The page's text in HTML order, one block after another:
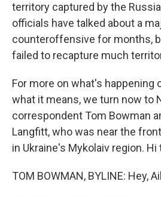
territory captured by the
officials have talked about a
counteroffensive for months,
failed to recapture much
For more on what's happening
what it means, we turn now to
correspondent Tom Bowman
Langfitt, who was near the
in Ukraine's Mykolaiv region.
TOM BOWMAN, BYLINE: Hey,